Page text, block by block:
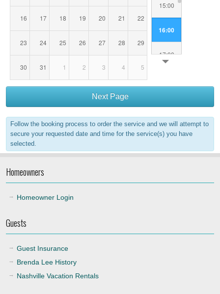
16 17 18 19 20 21 22
23 24 25 26 27 28 29
30 31 1 2 3 4 5
15:00
16:00
17:00
20:00
21:00
Next Page
Follow the booking process to order the service and we will attempt to
secure your requested date and time for the service(s) you have
selected.
Homeowners
Homeowner Login
Guests
Guest Insurance
Brenda Lee History
Nashville Vacation Rentals